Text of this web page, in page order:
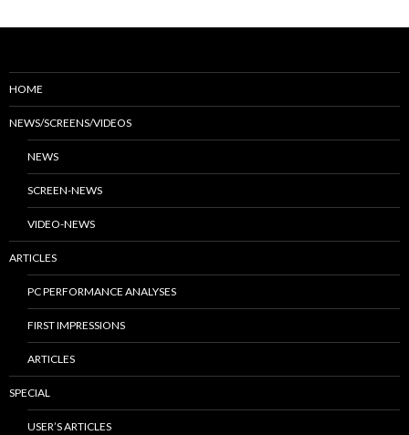
HOME
NEWS/SCREENS/VIDEOS
NEWS
SCREEN-NEWS
VIDEO-NEWS
ARTICLES
PC PERFORMANCE ANALYSES
FIRST IMPRESSIONS
ARTICLES
SPECIAL
USER’S ARTICLES